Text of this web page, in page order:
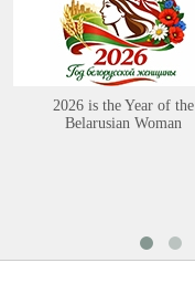
2026 is the Year of the
Belarusian Woman